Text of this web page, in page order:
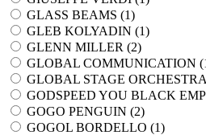
GLASS BEAMS (1)
GLEB KOLYADIN (1)
GLENN MILLER (2)
GLOBAL COMMUNICATION (
GLOBAL STAGE
GODSPEED YOU BLACK
GOGO PENGUIN (2)
GOGOL BORDELLO (1)